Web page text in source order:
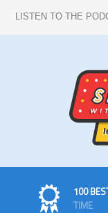
LISTEN TO THE
100
TIME